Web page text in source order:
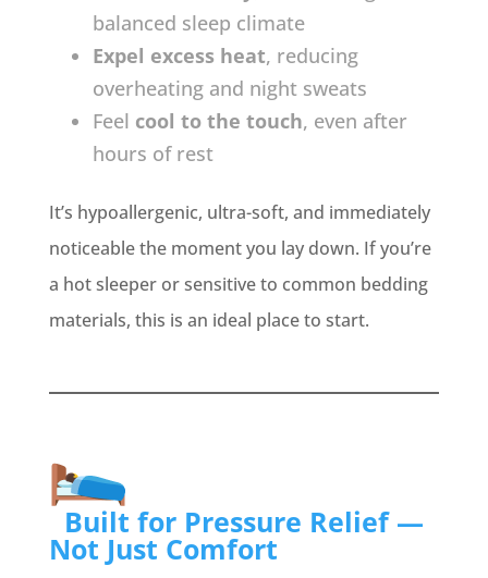
balanced sleep climate
Expel excess heat, reducing
overheating and night sweats
Feel cool to the touch, even after
hours of rest
It’s hypoallergenic, ultra-soft, and immediately
noticeable the moment you lay down. If you’re
a hot sleeper or sensitive to common bedding
materials, this is an ideal place to start.
Built for Pressure Relief —
Not Just Comfort